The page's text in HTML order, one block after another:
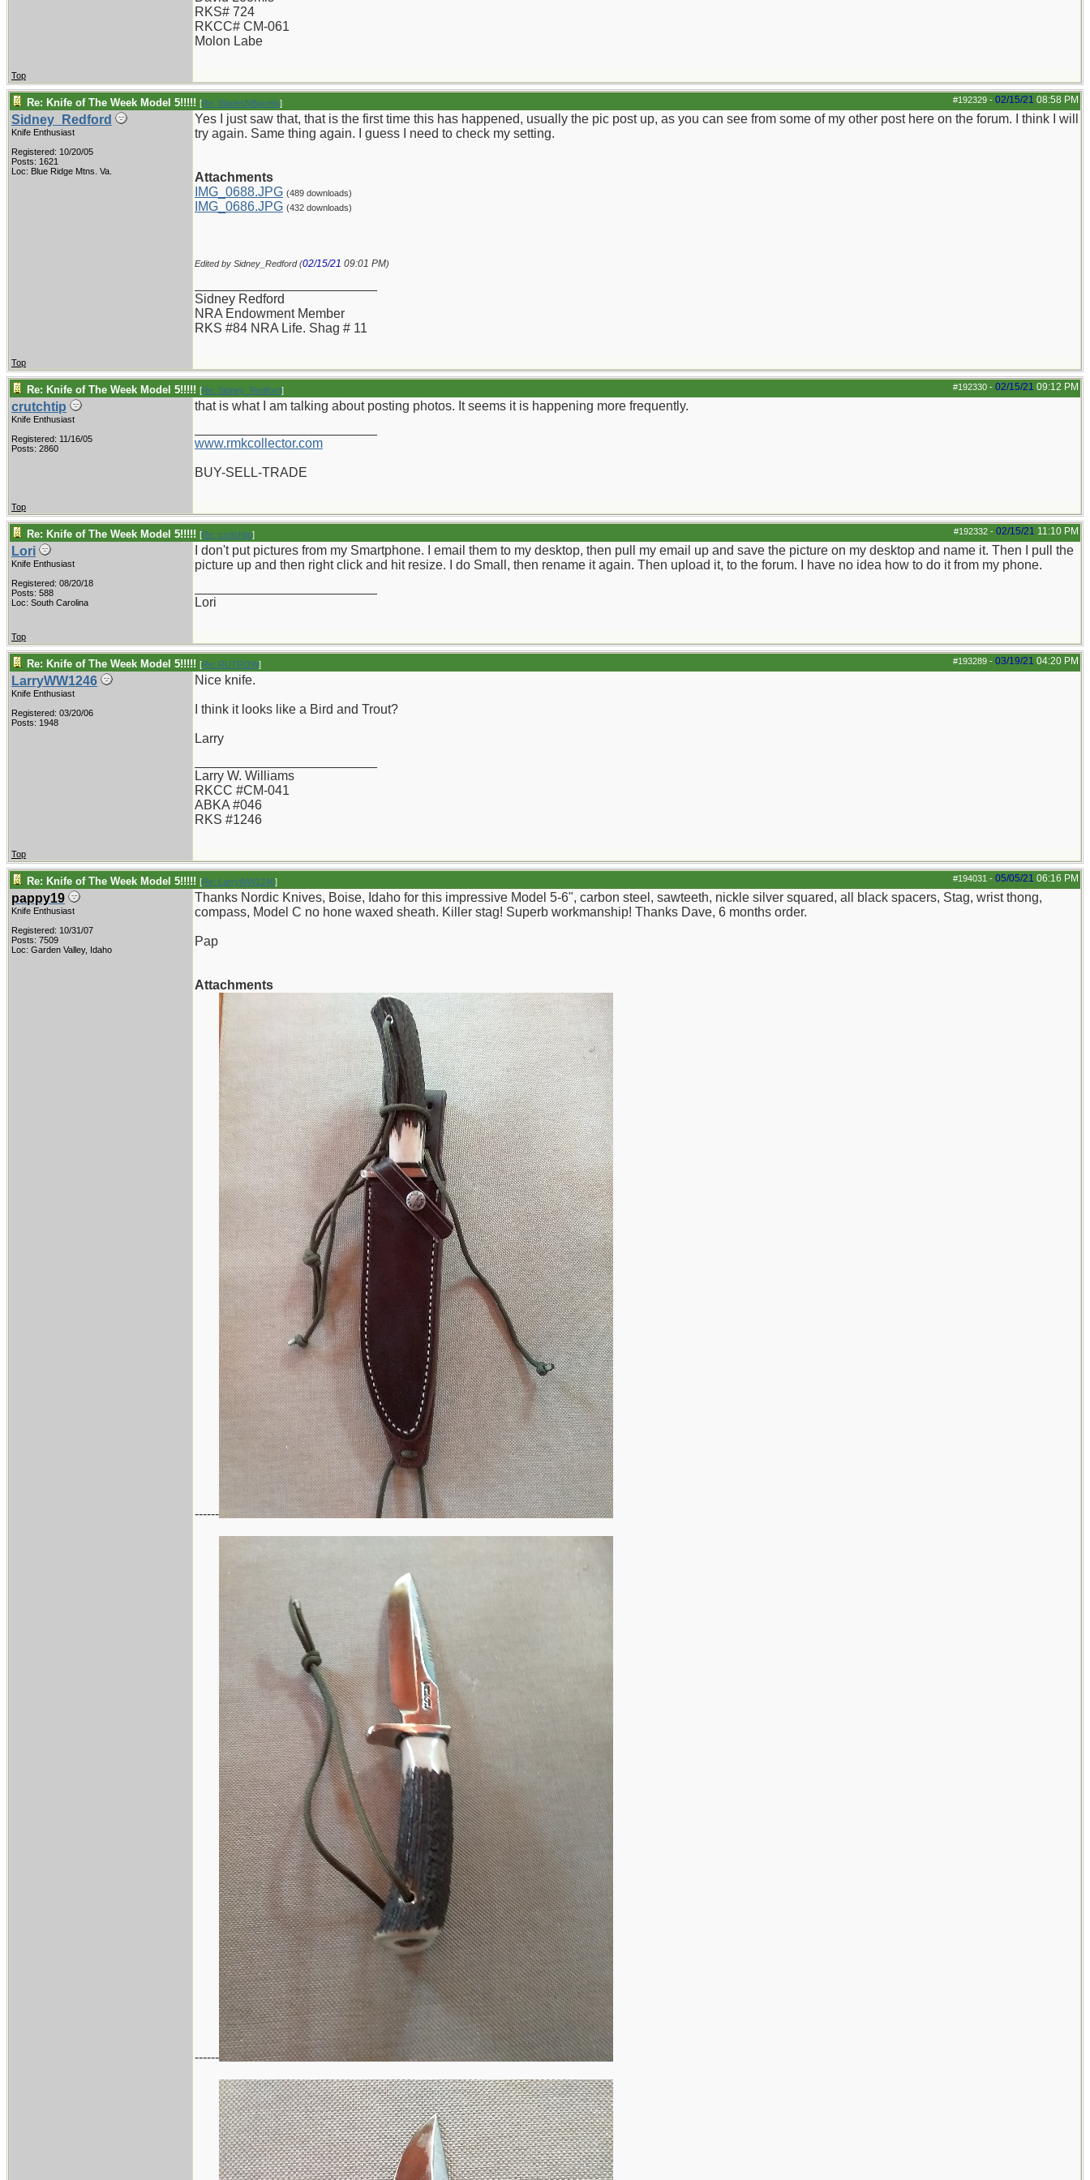
RKS# 724
RKCC# CM-061
Molon Labe
Top
#192329 - 02/15/21 08:58 PM
Re: Knife of The Week Model 5!!!!! [Re: BladesNBarrels]
Sidney_Redford
Knife Enthusiast
Registered: 10/20/05
Posts: 1621
Loc: Blue Ridge Mtns. Va.
Yes I just saw that, that is the first time this has happened, usually the pic post up, as you can see from some of my other post here on the forum. I think I will
try again. Same thing again. I guess I need to check my setting.
Attachments
IMG_0688.JPG (489 downloads)
IMG_0686.JPG (432 downloads)
Edited by Sidney_Redford (02/15/21 09:01 PM)
Sidney Redford
NRA Endowment Member
RKS #84 NRA Life. Shag # 11
Top
#192330 - 02/15/21 09:12 PM
Re: Knife of The Week Model 5!!!!! [Re: Sidney_Redford]
crutchtip
Knife Enthusiast
Registered: 11/16/05
Posts: 2860
that is what I am talking about posting photos. It seems it is happening more frequently.
www.rmkcollector.com
BUY-SELL-TRADE
Top
#192332 - 02/15/21 11:10 PM
Re: Knife of The Week Model 5!!!!! [Re: crutchtip]
Lori
Knife Enthusiast
Registered: 08/20/18
Posts: 588
Loc: South Carolina
I don't put pictures from my Smartphone. I email them to my desktop, then pull my email up and save the picture on my desktop and name it. Then I pull the
picture up and then right click and hit resize. I do Small, then rename it again. Then upload it, to the forum. I have no idea how to do it from my phone.
Lori
Top
#193289 - 03/19/21 04:20 PM
Re: Knife of The Week Model 5!!!!! [Re: RUTROW]
LarryWW1246
Knife Enthusiast
Registered: 03/20/06
Posts: 1948
Nice knife.
I think it looks like a Bird and Trout?
Larry
Larry W. Williams
RKCC #CM-041
ABKA #046
RKS #1246
Top
#194031 - 05/05/21 06:16 PM
Re: Knife of The Week Model 5!!!!! [Re: LarryWW1246]
pappy19
Knife Enthusiast
Registered: 10/31/07
Posts: 7509
Loc: Garden Valley, Idaho
Thanks Nordic Knives, Boise, Idaho for this impressive Model 5-6", carbon steel, sawteeth, nickle silver squared, all black spacers, Stag, wrist thong,
compass, Model C no hone waxed sheath. Killer stag! Superb workmanship! Thanks Dave, 6 months order.
Pap
Attachments
------
------